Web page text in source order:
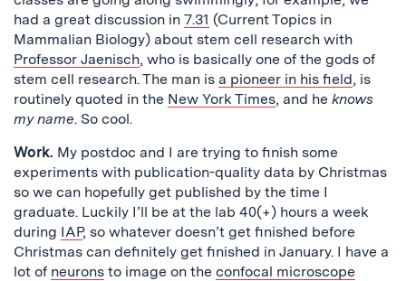
had a great discussion in 7.31 (Current Topics in
Mammalian Biology) about stem cell research with
Professor Jaenisch, who is basically one of the gods of
stem cell research. The man is a pioneer in his field, is
routinely quoted in the New York Times, and he knows
my name. So cool.
Work. My postdoc and I are trying to finish some
experiments with publication-quality data by Christmas
so we can hopefully get published by the time I
graduate. Luckily I’ll be at the lab 40(+) hours a week
during IAP, so whatever doesn’t get finished before
Christmas can definitely get finished in January. I have a
lot of neurons to image on the confocal microscope